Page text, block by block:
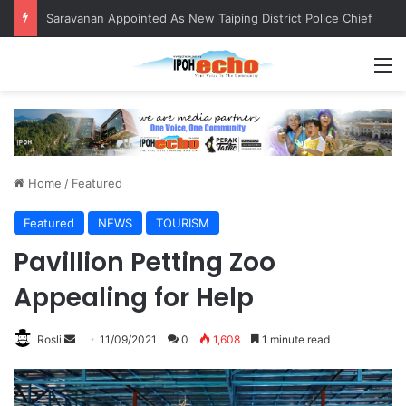
Saravanan Appointed As New Taiping District Police Chief
Home / Featured
Featured NEWS TOURISM
Pavillion Petting Zoo
Appealing for Help
Rosli
n
11/09/2021 0 1,608 1 minute read